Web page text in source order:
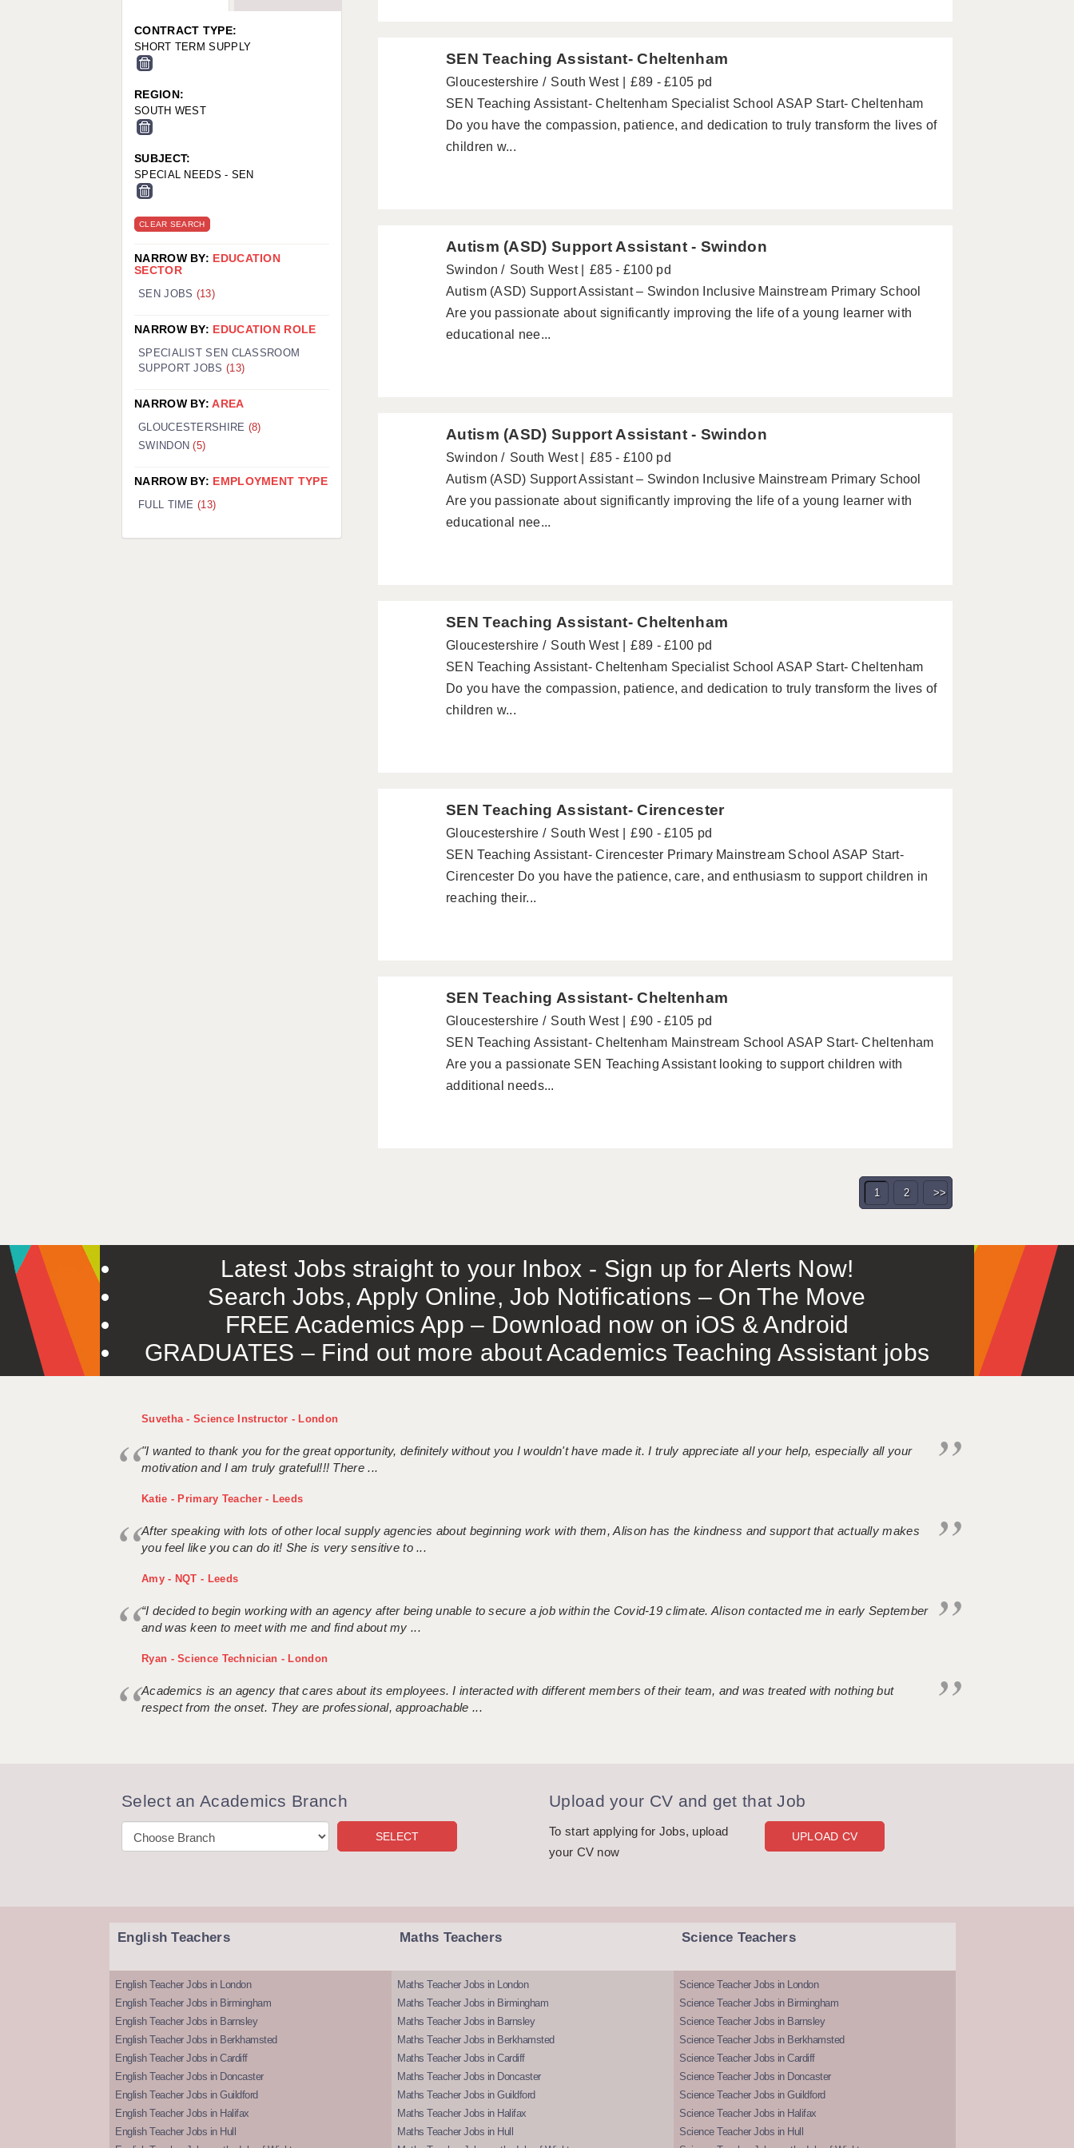
WORCESTER: 01905 887157
SEN Teaching Assistant- Cheltenham
Gloucestershire South West
£89 - £105 pd
SEN Teaching Assistant- Cheltenham Specialist School ASAP Start- Cheltenham
Do you have the compassion, patience, and dedication to truly transform the lives of
children w...
Autism (ASD) Support Assistant - Swindon
Swindon South West
£85 - £100 pd
Autism (ASD) Support Assistant – Swindon Inclusive Mainstream Primary School
Are you passionate about significantly improving the life of a young learner with
educational nee...
Autism (ASD) Support Assistant - Swindon
Swindon South West
£85 - £100 pd
Autism (ASD) Support Assistant – Swindon Inclusive Mainstream Primary School
Are you passionate about significantly improving the life of a young learner with
educational nee...
SEN Teaching Assistant- Cheltenham
Gloucestershire South West
£89 - £100 pd
SEN Teaching Assistant- Cheltenham Specialist School ASAP Start- Cheltenham
Do you have the compassion, patience, and dedication to truly transform the lives of
children w...
SEN Teaching Assistant- Cirencester
Gloucestershire South West
£90 - £105 pd
SEN Teaching Assistant- Cirencester Primary Mainstream School ASAP Start-
Cirencester Do you have the patience, care, and enthusiasm to support children in
reaching their...
SEN Teaching Assistant- Cheltenham
Gloucestershire South West
£90 - £105 pd
SEN Teaching Assistant- Cheltenham Mainstream School ASAP Start- Cheltenham
Are you a passionate SEN Teaching Assistant looking to support children with
additional needs...
1 2 >>
CONTRACT TYPE:
SHORT TERM SUPPLY
REGION:
SOUTH WEST
SUBJECT:
SPECIAL NEEDS - SEN
CLEAR SEARCH
NARROW BY: EDUCATION
SECTOR
SEN JOBS (13)
NARROW BY: EDUCATION ROLE
SPECIALIST SEN CLASSROOM
SUPPORT JOBS (13)
NARROW BY:AREA
GLOUCESTERSHIRE (8)
SWINDON(5)
NARROW BY: EMPLOYMENT TYPE
FULL TIME (13)
Latest Jobs straight to your Inbox - Sign up for Alerts Now!
Search Jobs, Apply Online, Job Notifications – On The Move
FREE Academics App – Download now on iOS & Android
GRADUATES – Find out more about Academics Teaching Assistant jobs
Suvetha - Science Instructor - London
"I wanted to thank you for the great opportunity, definitely without you I wouldn't have made it. I truly appreciate all your help, especially all your
motivation and I am truly grateful!!! There ...
Katie - Primary Teacher - Leeds
After speaking with lots of other local supply agencies about beginning work with them, Alison has the kindness and support that actually makes
you feel like you can do it! She is very sensitive to ...
Amy - NQT - Leeds
“I decided to begin working with an agency after being unable to secure a job within the Covid-19 climate. Alison contacted me in early September
and was keen to meet with me and find about my ...
Ryan - Science Technician - London
Academics is an agency that cares about its employees. I interacted with different members of their team, and was treated with nothing but
respect from the onset. They are professional, approachable ...
Select an Academics Branch Upload your CV and get that Job
To start applying for Jobs, upload
your CV now
UPLOAD CV
English Teachers
English Teacher Jobs in London
English Teacher Jobs in Birmingham
English Teacher Jobs in Barnsley
English Teacher Jobs in Berkhamsted
English Teacher Jobs in Cardiff
English Teacher Jobs in Doncaster
English Teacher Jobs in Guildford
English Teacher Jobs in Halifax
English Teacher Jobs in Hull
Maths Teachers
Maths Teacher Jobs in London
Maths Teacher Jobs in Birmingham
Maths Teacher Jobs in Barnsley
Maths Teacher Jobs in Berkhamsted
Maths Teacher Jobs in Cardiff
Maths Teacher Jobs in Doncaster
Maths Teacher Jobs in Guildford
Maths Teacher Jobs in Halifax
Maths Teacher Jobs in Hull
Science Teachers
Science Teacher Jobs in London
Science Teacher Jobs in Birmingham
Science Teacher Jobs in Barnsley
Science Teacher Jobs in Berkhamsted
Science Teacher Jobs in Cardiff
Science Teacher Jobs in Doncaster
Science Teacher Jobs in Guildford
Science Teacher Jobs in Halifax
Science Teacher Jobs in Hull